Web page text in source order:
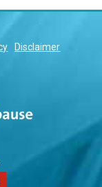
Disclaimer